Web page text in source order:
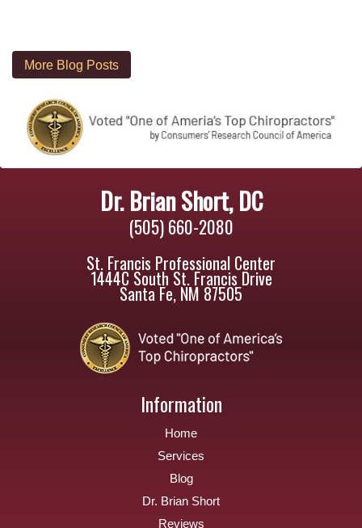
More Blog Posts
Dr. Brian Short, DC
(505) 660-2080
St. Francis Professional Center
1444C South St. Francis Drive
Santa Fe, NM 87505
Information
Home
Services
Blog
Dr. Brian Short
Reviews